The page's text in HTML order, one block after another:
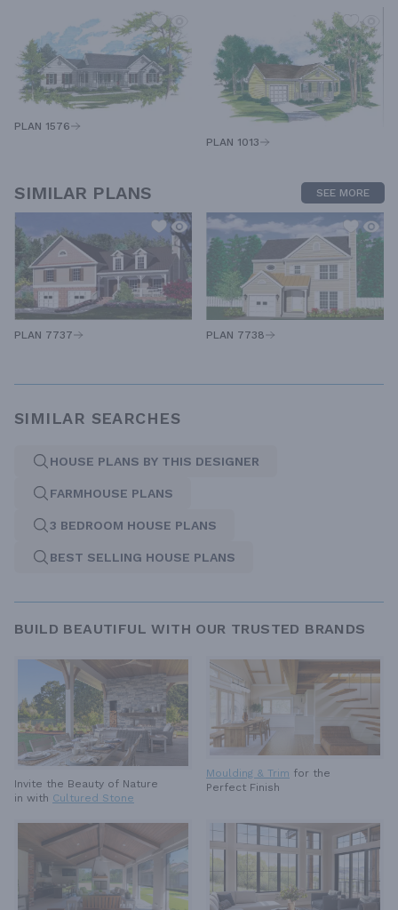
PLAN 1576
PLAN 1013
SIMILAR PLANS SEE MORE
PLAN 7737 PLAN 7738
SIMILAR SEARCHES
HOUSE PLANS BY THIS DESIGNER
FARMHOUSE PLANS
3 BEDROOM HOUSE PLANS
BEST SELLING HOUSE PLANS
BUILD BEAUTIFUL WITH OUR TRUSTED BRANDS
Invite the Beauty of Nature
in with Cultured Stone
Moulding & Trim for the
Perfect Finish